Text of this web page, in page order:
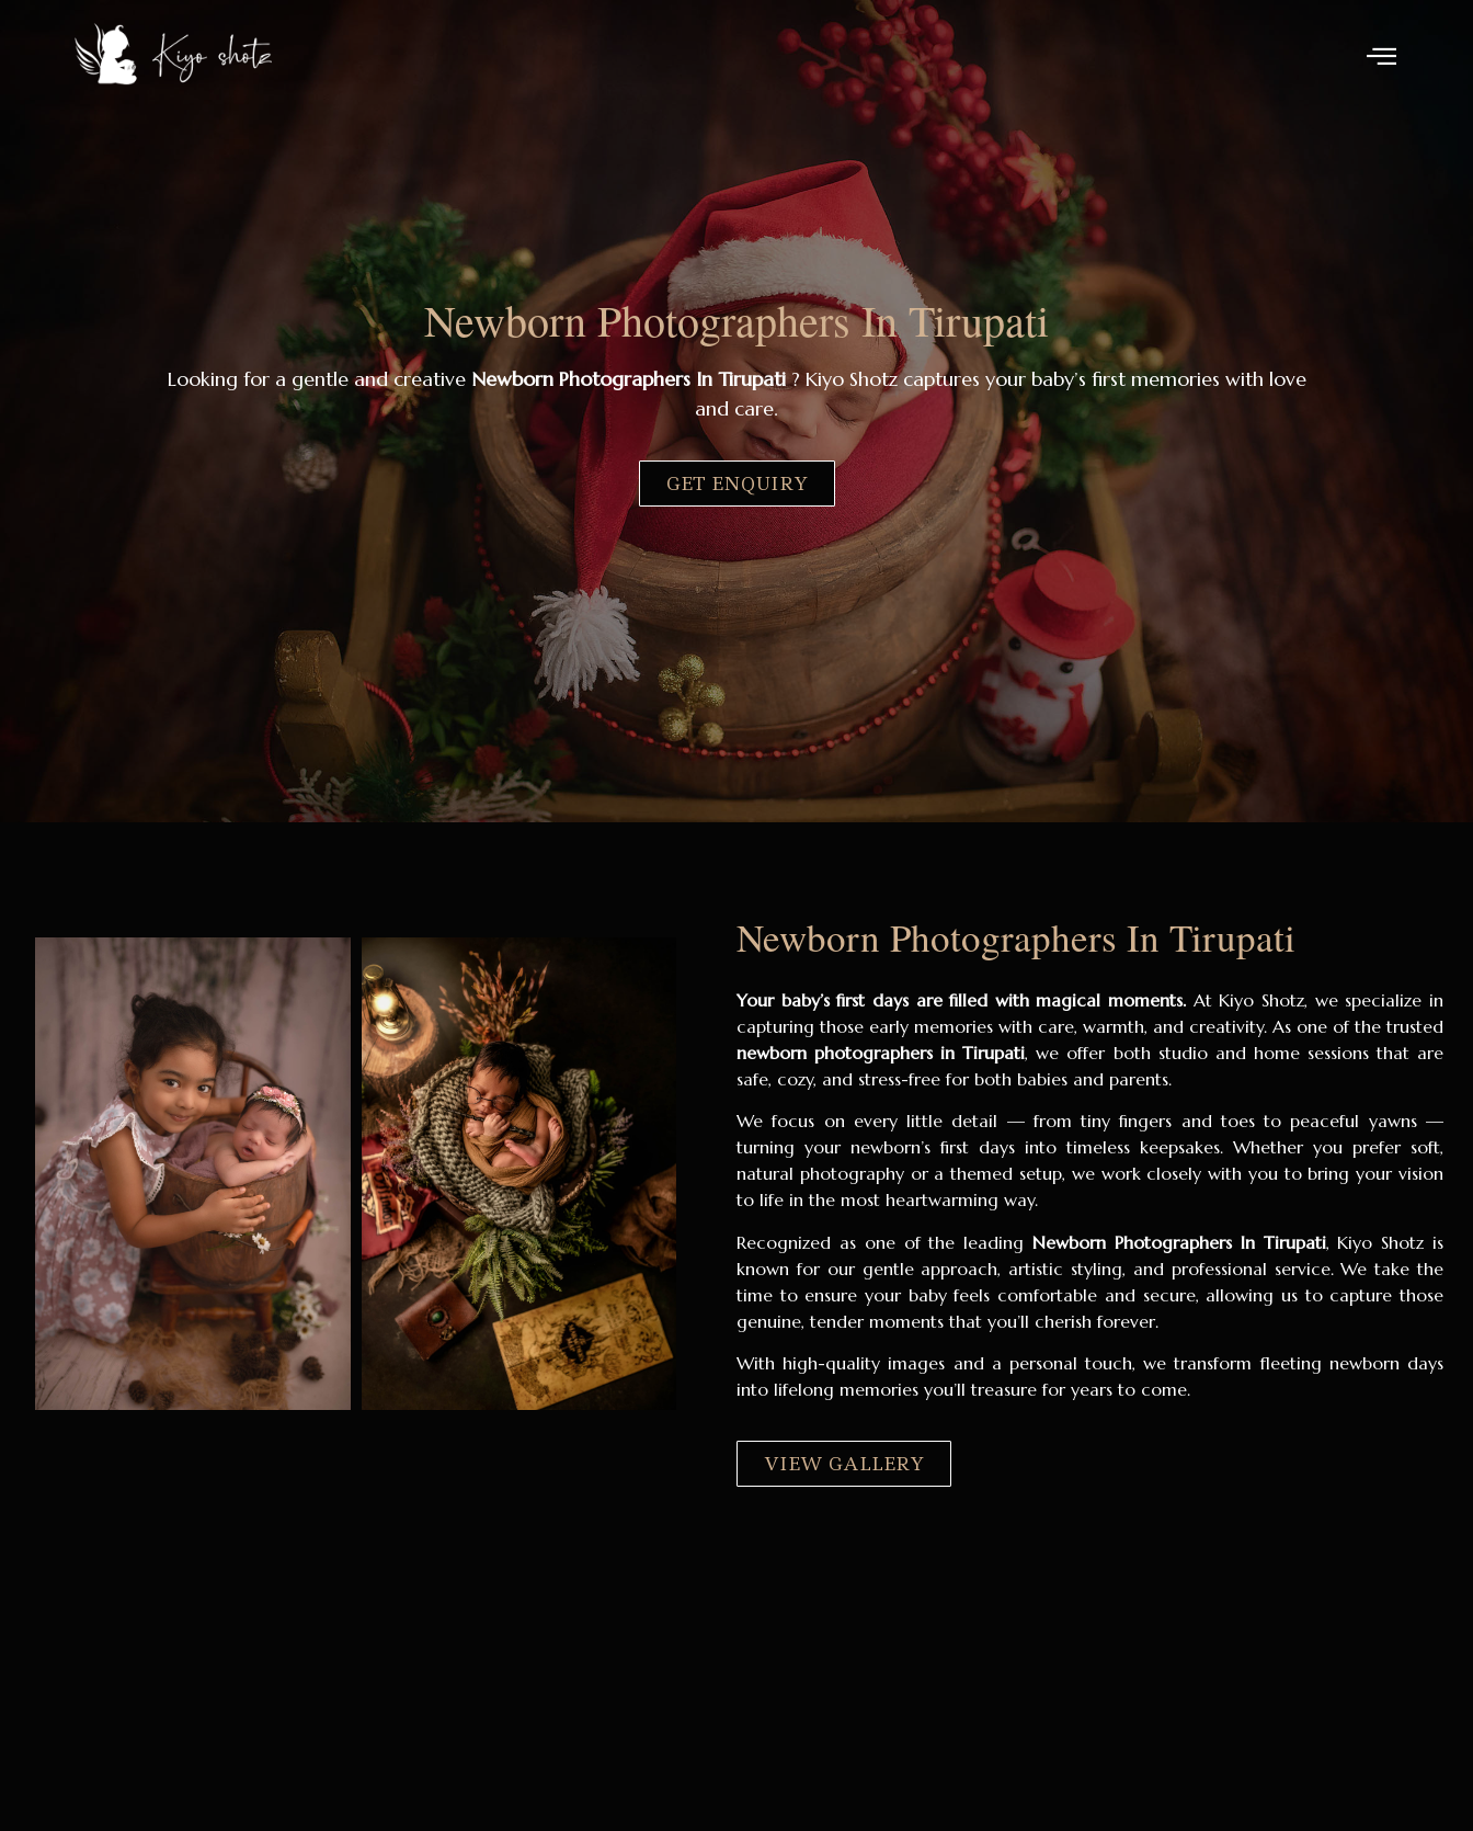
Newborn Photographers In Tirupati
Looking for a gentle and creative Newborn Photographers In Tirupati? Kiyo Shotz captures your baby’s first memories with love
and care.
GET ENQUIRY
Newborn Photographers In Tirupati
Your baby’s first days are filled with magical moments. At Kiyo Shotz, we specialize in
capturing those early memories with care, warmth, and creativity. As one of the trusted
newborn photographers in Tirupati, we offer both studio and home sessions that are
safe, cozy, and stress-free for both babies and parents.
We focus on every little detail — from tiny fingers and toes to peaceful yawns —
turning your newborn’s first days into timeless keepsakes. Whether you prefer soft,
natural photography or a themed setup, we work closely with you to bring your vision
to life in the most heartwarming way.
Recognized as one of the leading Newborn Photographers In Tirupati, Kiyo Shotz is
known for our gentle approach, artistic styling, and professional service. We take the
time to ensure your baby feels comfortable and secure, allowing us to capture those
genuine, tender moments that you’ll cherish forever.
With high-quality images and a personal touch, we transform fleeting newborn days
into lifelong memories you’ll treasure for years to come.
VIEW GALLERY